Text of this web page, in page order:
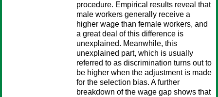
procedure. Empirical results reveal that
male workers generally receive a
higher wage than female workers, and
a great deal of this difference is
unexplained. Meanwhile, this
unexplained part, which is usually
referred to as discrimination turns out to
be higher when the adjustment is made
for the selection bias. A further
breakdown of the wage gap shows that